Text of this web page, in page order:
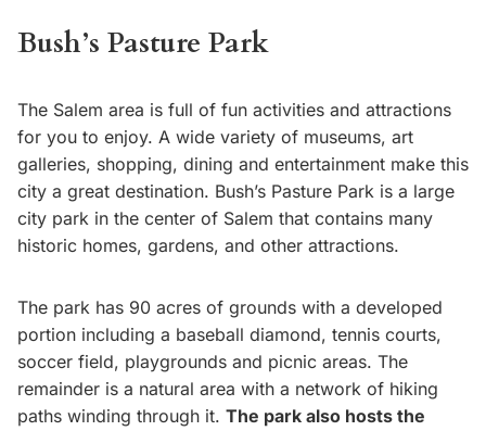
Bush’s Pasture Park
The Salem area is full of fun activities and attractions
for you to enjoy. A wide variety of museums, art
galleries, shopping, dining and entertainment make this
city a great destination. Bush’s Pasture Park is a large
city park in the center of Salem that contains many
historic homes, gardens, and other attractions.
The park has 90 acres of grounds with a developed
portion including a baseball diamond, tennis courts,
soccer field, playgrounds and picnic areas. The
remainder is a natural area with a network of hiking
paths winding through it. The park also hosts the